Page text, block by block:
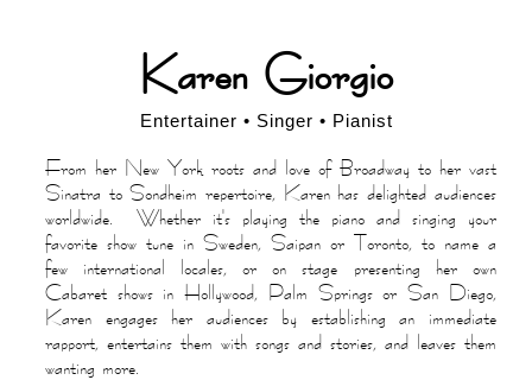
Karen Giorgio
Entertainer • Singer • Pianist
From her New York roots and love of Broadway to her vast
Sinatra to Sondheim repertoire, Karen has delighted audiences
worldwide. Whether it's playing the piano and singing your
favorite show tune in Sweden, Saipan or Toronto, to name a
few international locales, or on stage presenting her own
Cabaret shows in Hollywood, Palm Springs or San Diego,
Karen engages her audiences by establishing an immediate
rapport, entertains them with songs and stories, and leaves them
wanting more.